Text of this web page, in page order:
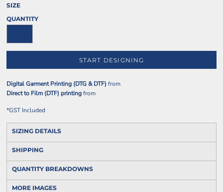
SIZE
QUANTITY
START DESIGNING
Digital Garment Printing (DTG & DTF) from
Direct to Film (DTF) printingfrom
*GST Included
SIZING DETAILS
SHIPPING
QUANTITY BREAKDOWNS
MORE IMAGES